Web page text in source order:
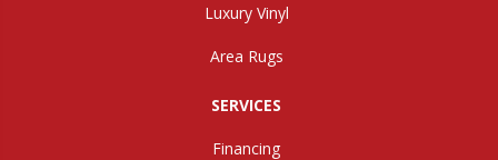
Luxury Vinyl
Area Rugs
SERVICES
Financing